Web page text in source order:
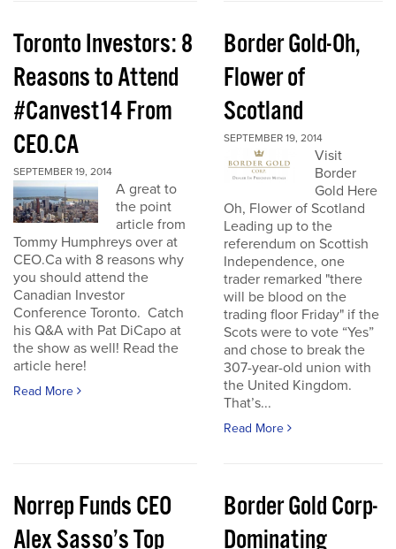
Toronto Investors: 8
Reasons to Attend
#Canvest14 From
CEO.CA
SEPTEMBER 19, 2014
A great to
the point
article from
Tommy Humphreys over at
CEO.Ca with 8 reasons why
you should attend the
Canadian Investor
Conference Toronto. Catch
his Q&A with Pat DiCapo at
the show as well! Read the
article here!
Read More
Border Gold-Oh,
Flower of
Scotland
SEPTEMBER 19, 2014
Visit
Border
Gold Here
Oh, Flower of Scotland
Leading up to the
referendum on Scottish
Independence, one
trader remarked "there
will be blood on the
trading floor Friday" if the
Scots were to vote “Yes”
and chose to break the
307-year-old union with
the United Kingdom.
That’s...
Read More
Norrep Funds CEO
Alex Sasso’s Top
Border Gold Corp-
Dominating